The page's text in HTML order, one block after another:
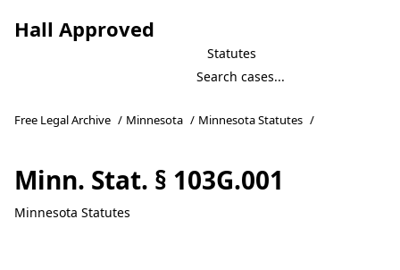
Hall Approved
Statutes
Free Legal Archive / Minnesota / Minnesota Statutes /
Minn. Stat. § 103G.001
Minnesota Statutes